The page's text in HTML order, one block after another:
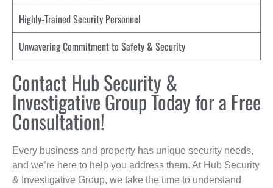
Highly-Trained Security Personnel
Unwavering Commitment to Safety & Security
Contact Hub Security &
Investigative Group Today for a Free
Consultation!
Every business and property has unique security needs,
and we’re here to help you address them. At Hub Security
& Investigative Group, we take the time to understand